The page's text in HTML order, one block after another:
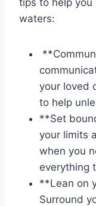
waters:
your loved​
to help
⁤**Set
your limits
when⁢ you
everything
**Lean on
Surround